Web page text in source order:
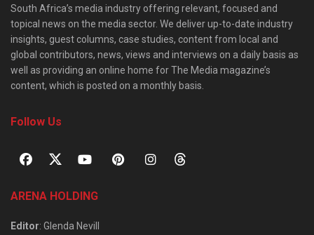
South Africa’s media industry offering relevant, focused and
topical news on the media sector. We deliver up-to-date industry
insights, guest columns, case studies, content from local and
global contributors, news, views and interviews on a daily basis as
well as providing an online home for The Media magazine’s
content, which is posted on a monthly basis.
Follow Us
ARENA HOLDING
Editor: Glenda Nevill